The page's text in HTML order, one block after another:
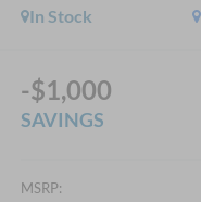
In Stock
-$1,000
SAVINGS
MSRP: